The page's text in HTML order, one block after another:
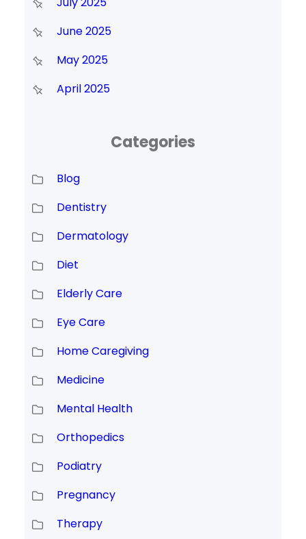
June 2025
May 2025
April 2025
Categories
Blog
Dentistry
Dermatology
Diet
Elderly Care
Eye Care
Home Caregiving
Medicine
Mental Health
Orthopedics
Podiatry
Pregnancy
Therapy